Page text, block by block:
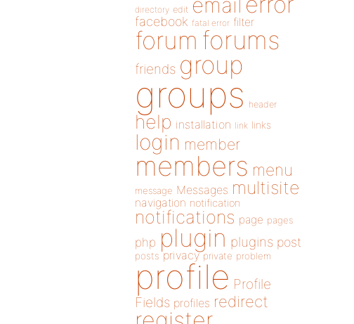
directory edit
facebook fatal error filter
forum forums
friends group
groups header
help installation link links
login member
members menu
message Messages multisite
navigation notification
notifications page pages
php plugin plugins post
posts privacy private problem
profile Profile
Fields profiles redirect